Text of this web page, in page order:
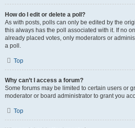
How do I edit or delete a poll?
As with posts, polls can only be edited by the
this always has the poll associated with it. If no
already placed votes, only moderators or
a poll.
Top
Why can’t I access a forum?
Some forums may be limited to certain users or
moderator or board administrator to grant you
Top